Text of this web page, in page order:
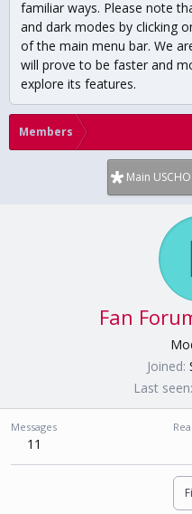
familiar ways. Please note
and dark modes by clicking
of the main menu bar. We
will prove to be faster and
explore its features.
Members
Main
Fan
Joined
Last seen
Messages
11